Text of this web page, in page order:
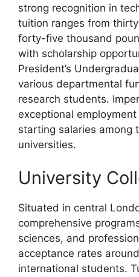
strong recognition in
tuition ranges from
forty-five thousand
with scholarship
President’s
various departmental
research students.
exceptional
starting salaries among
universities.
University
Situated in central
comprehensive
sciences, and
acceptance rates
international students.